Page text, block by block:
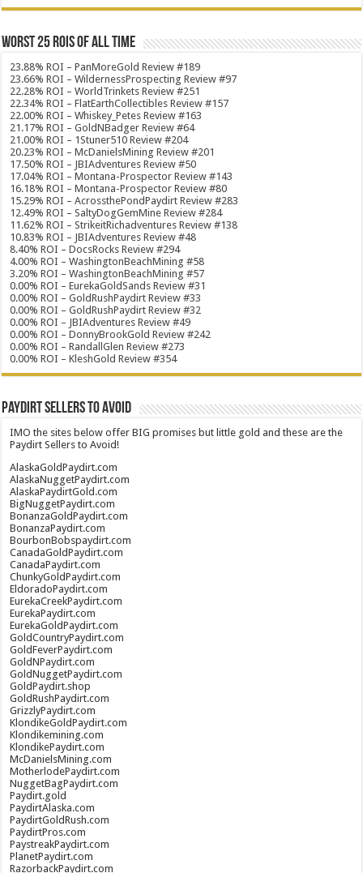
Worst 25 ROIs of ALL TIME
23.88% ROI – PanMoreGold Review #189
23.66% ROI – WildernessProspecting Review #97
22.28% ROI – WorldTrinkets Review #251
22.34% ROI – FlatEarthCollectibles Review #157
22.00% ROI – Whiskey_Petes Review #163
21.17% ROI – GoldNBadger Review #64
21.00% ROI – 1Stuner510 Review #204
20.23% ROI – McDanielsMining Review #201
17.50% ROI – JBIAdventures Review #50
17.04% ROI – Montana-Prospector Review #143
16.18% ROI – Montana-Prospector Review #80
15.29% ROI – AcrossthePondPaydirt Review #283
12.49% ROI – SaltyDogGemMine Review #284
11.62% ROI – StrikeitRichadventures Review #138
10.83% ROI – JBIAdventures Review #48
8.40% ROI – DocsRocks Review #294
4.00% ROI – WashingtonBeachMining #58
3.20% ROI – WashingtonBeachMining #57
0.00% ROI – EurekaGoldSands Review #31
0.00% ROI – GoldRushPaydirt Review #33
0.00% ROI – GoldRushPaydirt Review #32
0.00% ROI – JBIAdventures Review #49
0.00% ROI – DonnyBrookGold Review #242
0.00% ROI – RandallGlen Review #273
0.00% ROI – KleshGold Review #354
Paydirt Sellers to Avoid
IMO the sites below offer BIG promises but little gold and these are the
Paydirt Sellers to Avoid!
AlaskaGoldPaydirt.com
AlaskaNuggetPaydirt.com
AlaskaPaydirtGold.com
BigNuggetPaydirt.com
BonanzaGoldPaydirt.com
BonanzaPaydirt.com
BourbonBobspaydirt.com
CanadaGoldPaydirt.com
CanadaPaydirt.com
ChunkyGoldPaydirt.com
EldoradoPaydirt.com
EurekaCreekPaydirt.com
EurekaPaydirt.com
EurekaGoldPaydirt.com
GoldCountryPaydirt.com
GoldFeverPaydirt.com
GoldNPaydirt.com
GoldNuggetPaydirt.com
GoldPaydirt.shop
GoldRushPaydirt.com
GrizzlyPaydirt.com
KlondikeGoldPaydirt.com
Klondikemining.com
KlondikePaydirt.com
McDanielsMining.com
MotherlodePaydirt.com
NuggetBagPaydirt.com
Paydirt.gold
PaydirtAlaska.com
PaydirtGoldRush.com
PaydirtPros.com
PaystreakPaydirt.com
PlanetPaydirt.com
RazorbackPaydirt.com